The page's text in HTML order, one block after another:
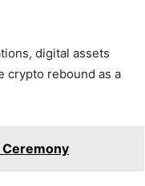
digital assets
crypto rebound as a
Ceremony